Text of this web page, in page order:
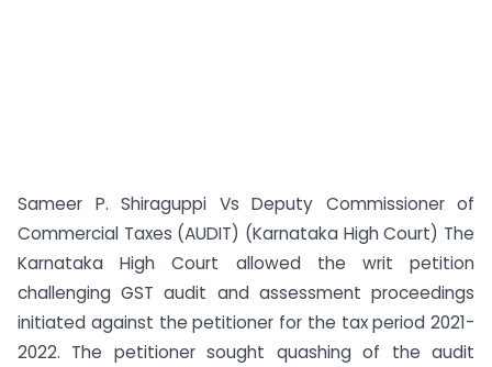
Sameer P. Shiraguppi Vs Deputy Commissioner of
Commercial Taxes (AUDIT) (Karnataka High Court) The
Karnataka High Court allowed the writ petition
challenging GST audit and assessment proceedings
initiated against the petitioner for the tax period 2021-
2022. The petitioner sought quashing of the audit